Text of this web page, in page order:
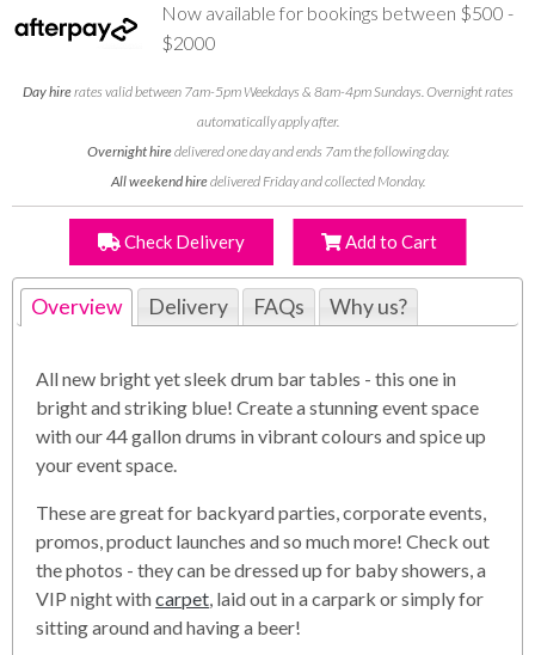
Now available for bookings between $500 -
$2000
Day hirerates valid between 7am-5pm Weekdays & 8am-4pm Sundays. Overnight rates
automatically apply after.
Overnight hiredelivered one day and ends 7am the following day.
All weekend hiredelivered Friday and collected Monday.
Check Delivery Add to Cart
Overview Delivery FAQs Why us?
All new bright yet sleek drum bar tables - this one in
bright and striking blue! Create a stunning event space
with our 44 gallon drums in vibrant colours and spice up
your event space.
These are great for backyard parties, corporate events,
promos, product launches and so much more! Check out
the photos - they can be dressed up for baby showers, a
VIP night withcarpet , laid out in a carpark or simply for
sitting around and having a beer!